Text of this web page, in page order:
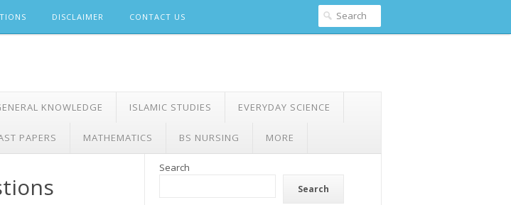
DISCLAIMER CONTACT US
KNOWLEDGE ISLAMIC STUDIES EVERYDAY SCIENCE
PAPERS MATHEMATICS BS NURSING MORE
Search
Search